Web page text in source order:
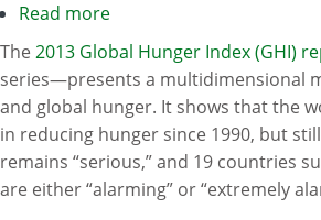
Read more
2013
Global
Hunger
Index
The 2013 Global Hunger Index (GHI)
series—presents a multidimensional
and global hunger. It shows that the
in reducing hunger since 1990, but
remains “serious,” and 19 countries
are either “alarming” or “extremely